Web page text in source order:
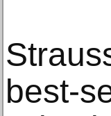
best-